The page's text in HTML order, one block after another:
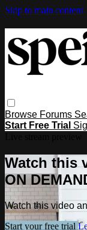
Skip to main content
Browse Forums
Start Free Trial
Watch this
ON
Watch this video
Start your free trial